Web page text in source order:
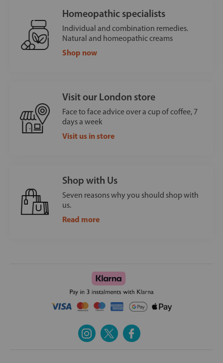
Homeopathic specialists
Individual and combination remedies.
Natural and homeopathic creams
Shop now
Visit our London store
Face to face advice over a cup of coffee, 7
days a week
Visit us in store
Shop with Us
Seven reasons why you should shop with
us.
Read more